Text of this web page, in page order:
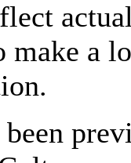
make a